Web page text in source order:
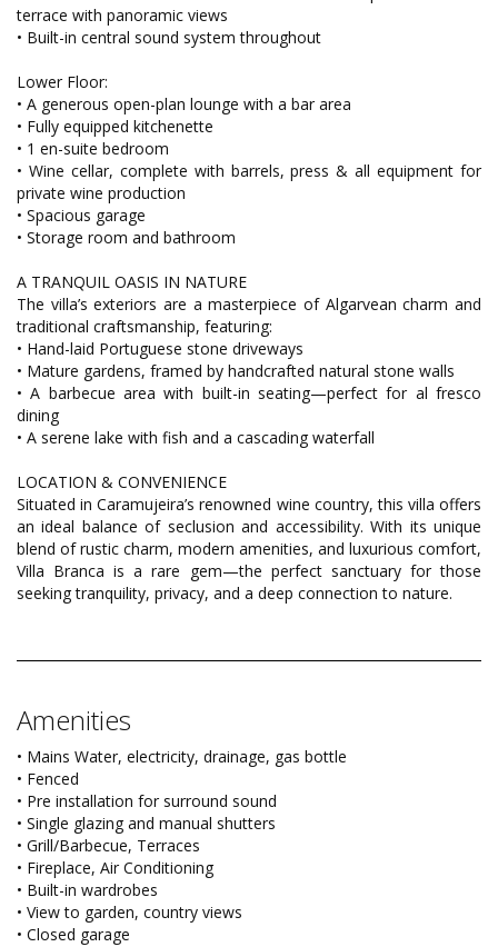
terrace with panoramic views
• Built-in central sound system throughout
Lower Floor:
• A generous open-plan lounge with a bar area
• Fully equipped kitchenette
• 1 en-suite bedroom
• Wine cellar, complete with barrels, press & all equipment for
private wine production
• Spacious garage
• Storage room and bathroom
A TRANQUIL OASIS IN NATURE
The villa’s exteriors are a masterpiece of Algarvean charm and
traditional craftsmanship, featuring:
• Hand-laid Portuguese stone driveways
• Mature gardens, framed by handcrafted natural stone walls
• A barbecue area with built-in seating—perfect for al fresco
dining
• A serene lake with fish and a cascading waterfall
LOCATION & CONVENIENCE
Situated in Caramujeira’s renowned wine country, this villa offers
an ideal balance of seclusion and accessibility. With its unique
blend of rustic charm, modern amenities, and luxurious comfort,
Villa Branca is a rare gem—the perfect sanctuary for those
seeking tranquility, privacy, and a deep connection to nature.
Amenities
• Mains Water, electricity, drainage, gas bottle
• Fenced
• Pre installation for surround sound
• Single glazing and manual shutters
• Grill/Barbecue, Terraces
• Fireplace, Air Conditioning
• Built-in wardrobes
• View to garden, country views
• Closed garage